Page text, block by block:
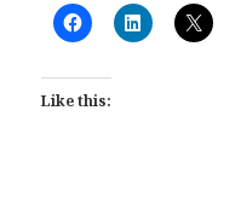
Like this: